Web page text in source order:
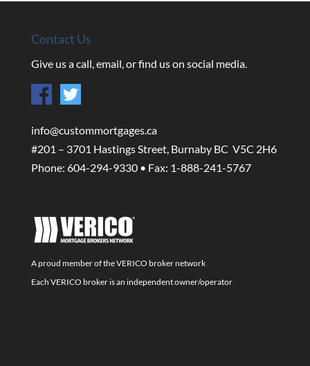
Contact Us
Give us a call, email, or find us on social media.
info@custommortgages.ca
#201 – 3701 Hastings Street, Burnaby BC V5C 2H6
Phone: 604-294-9330 • Fax: 1-888-241-5767
A proud member of the VERICO broker network
Each VERICO broker is an independent owner/operator